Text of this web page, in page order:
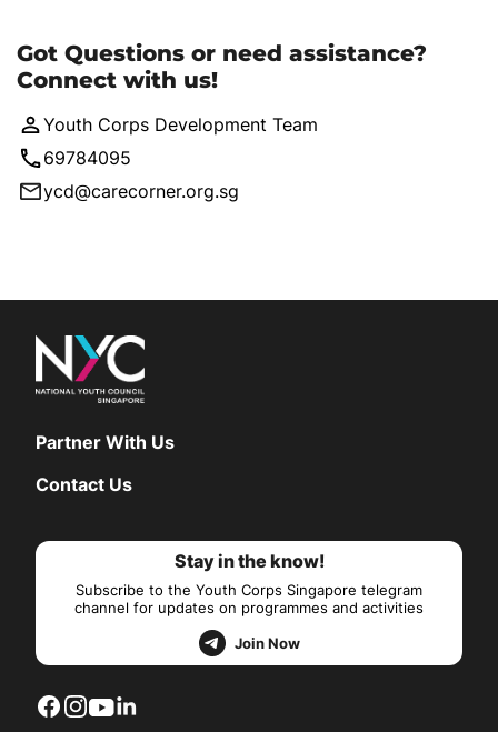
Got Questions or need assistance?
Connect with us!
Youth Corps Development Team
69784095
ycd@carecorner.org.sg
Partner With Us
Contact Us
Stay in the know!
Subscribe to the Youth Corps Singapore telegram
channel for updates on programmes and activities
Join Now